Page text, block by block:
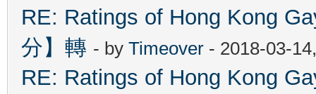
RE: Ratings of Hong Kong
分】轉 - by Timeover - 2018-03-
RE: Ratings of Hong Kong